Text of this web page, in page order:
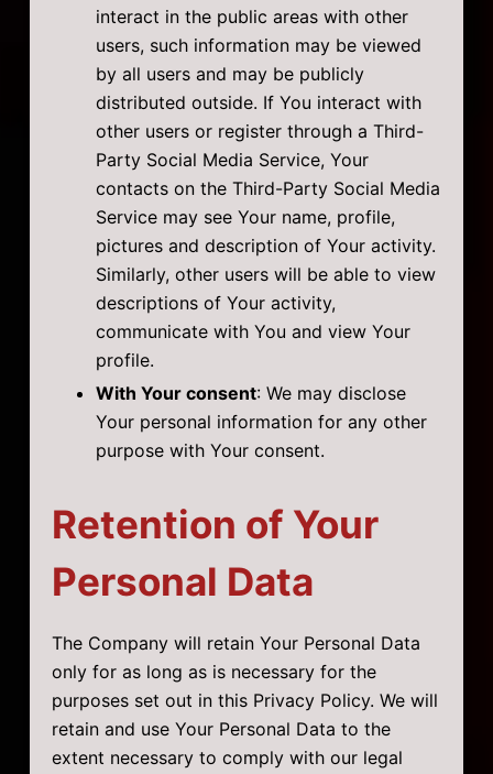
interact in the public areas with other
users, such information may be viewed
by all users and may be publicly
distributed outside. If You interact with
other users or register through a Third-
Party Social Media Service, Your
contacts on the Third-Party Social Media
Service may see Your name, profile,
pictures and description of Your activity.
Similarly, other users will be able to view
descriptions of Your activity,
communicate with You and view Your
profile.
With Your consent: We may disclose
Your personal information for any other
purpose with Your consent.
Retention of Your
Personal Data
The Company will retain Your Personal Data
only for as long as is necessary for the
purposes set out in this Privacy Policy. We will
retain and use Your Personal Data to the
extent necessary to comply with our legal